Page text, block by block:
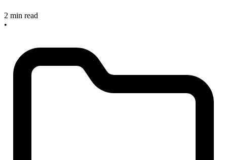
2 min read
•